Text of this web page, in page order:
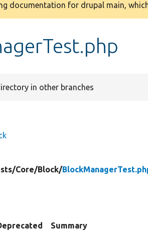
documentation for drupal main,
in other branches
Core/Block/
Summary